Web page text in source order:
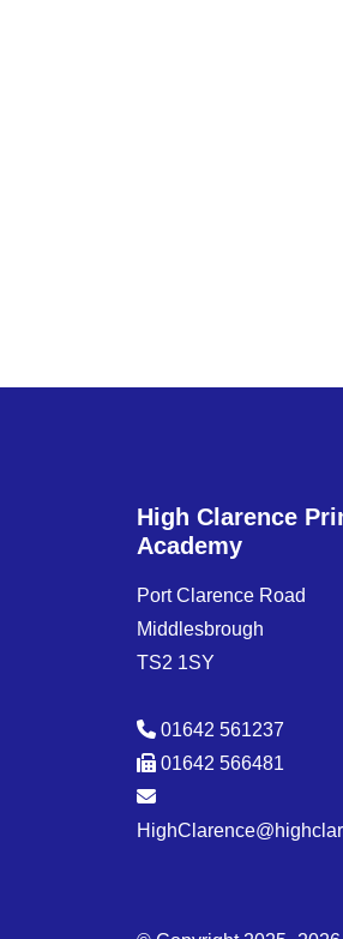
High Clarence
Academy
Port Clarence Road
Middlesbrough
TS2 1SY
01642 561237
01642 566481